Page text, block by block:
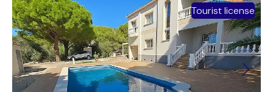
Tourist license